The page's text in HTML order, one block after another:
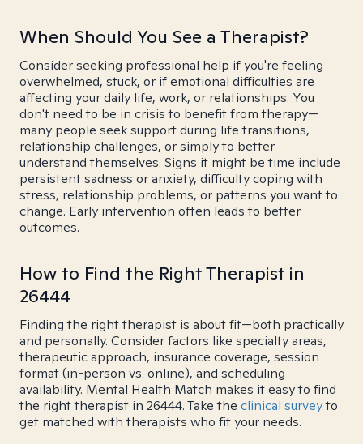
When Should You See a Therapist?
Consider seeking professional help if you're feeling
overwhelmed, stuck, or if emotional difficulties are
affecting your daily life, work, or relationships. You
don't need to be in crisis to benefit from therapy—
many people seek support during life transitions,
relationship challenges, or simply to better
understand themselves. Signs it might be time include
persistent sadness or anxiety, difficulty coping with
stress, relationship problems, or patterns you want to
change. Early intervention often leads to better
outcomes.
How to Find the Right Therapist in
26444
Finding the right therapist is about fit—both practically
and personally. Consider factors like specialty areas,
therapeutic approach, insurance coverage, session
format (in-person vs. online), and scheduling
availability. Mental Health Match makes it easy to find
the right therapist in 26444. Take the clinical surveyto
get matched with therapists who fit your needs.